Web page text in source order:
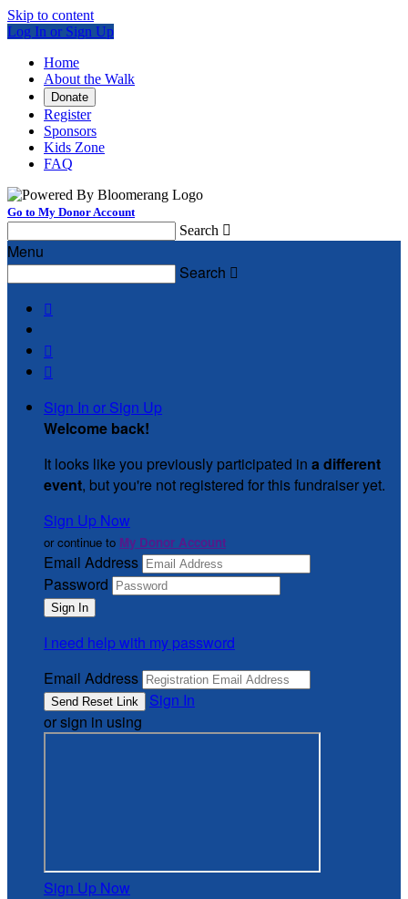
Skip to content
Log In or Sign Up
Home
About the Walk
Donate
Register
Sponsors
Kids Zone
FAQ
Go to My Donor Account
Search 
Menu
Search 



Sign In or Sign Up
Welcome back!
It looks like you previously participated in a different
event, but you're not registered for this fundraiser yet.
Sign Up Now
or continue to My Donor Account
Email Address
Password
I need help with my password
Email Address
Sign In
or sign in using
Sign Up Now